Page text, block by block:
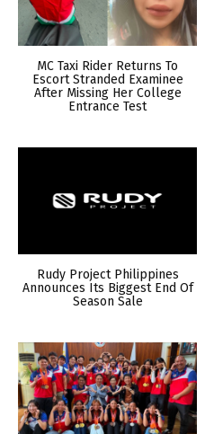
MC Taxi Rider Returns To
Escort Stranded Examinee
After Missing Her College
Entrance Test
Rudy Project Philippines
Announces Its Biggest End Of
Season Sale